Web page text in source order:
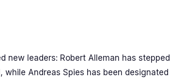
new leaders: Robert Alleman has stepped
while Andreas Spies has been designated